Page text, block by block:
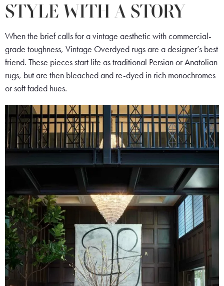
STYLE WITH A STORY
When the brief calls for a vintage aesthetic with commercial-
grade toughness, Vintage Overdyed rugs are a designer’s best
friend. These pieces start life as traditional Persian or Anatolian
rugs, but are then bleached and re-dyed in rich monochromes
or soft faded hues.